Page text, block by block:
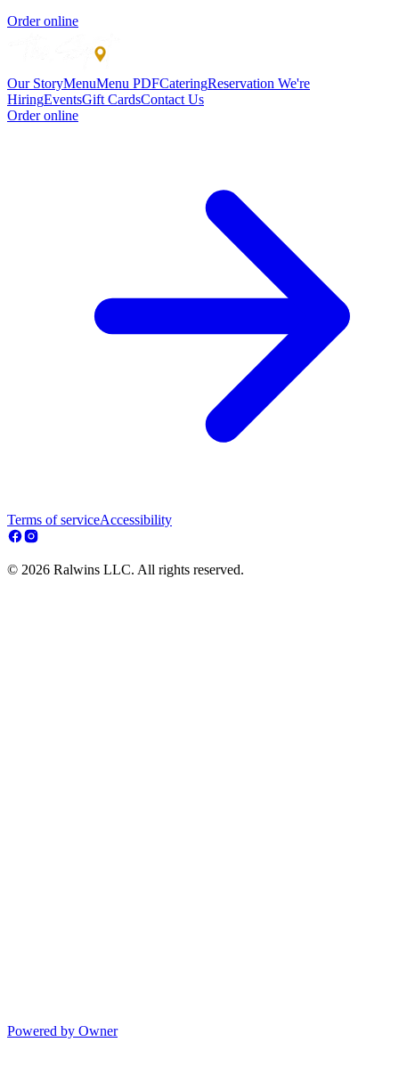
Order online
Our StoryMenuMenu PDFCateringReservation We're
HiringEventsGift CardsContact Us
Order online
Terms of serviceAccessibility
© 2026 Ralwins LLC. All rights reserved.
Powered by Owner